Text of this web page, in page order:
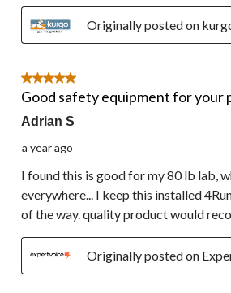
Originally posted on
5 out of 5 stars.
Good safety equipment for your
Adrian S
a year ago
I found this is good for my 80 lb lab,
everywhere... I keep this installed
of the way. quality product would
Originally posted on